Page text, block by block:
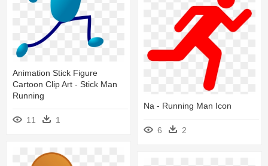
Animation Stick Figure
Cartoon Clip Art - Stick Man
Running
11 1
Na - Running Man Icon
6 2